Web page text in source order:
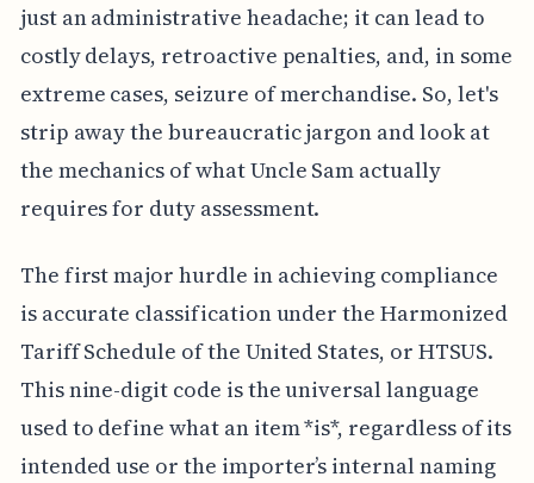
just an administrative headache; it can lead to
costly delays, retroactive penalties, and, in some
extreme cases, seizure of merchandise. So, let's
strip away the bureaucratic jargon and look at
the mechanics of what Uncle Sam actually
requires for duty assessment.
The first major hurdle in achieving compliance
is accurate classification under the Harmonized
Tariff Schedule of the United States, or HTSUS.
This nine-digit code is the universal language
used to define what an item *is*, regardless of its
intended use or the importer’s internal naming